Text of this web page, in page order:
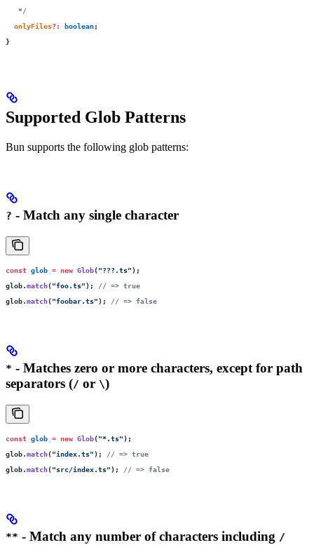
   */
  onlyFiles
?: boolean;
}
Supported Glob Patterns
Bun supports the following glob patterns:
? - Match any single character
const glob = new Glob("???.ts");
glob.match("foo.ts"); // => true
glob.match("foobar.ts"); // => false
* - Matches zero or more characters, except for path
separators (/ or \)
const glob = new Glob("*.ts");
glob.match("index.ts"); // => true
glob.match("src/index.ts"); // => false
** - Match any number of characters including /